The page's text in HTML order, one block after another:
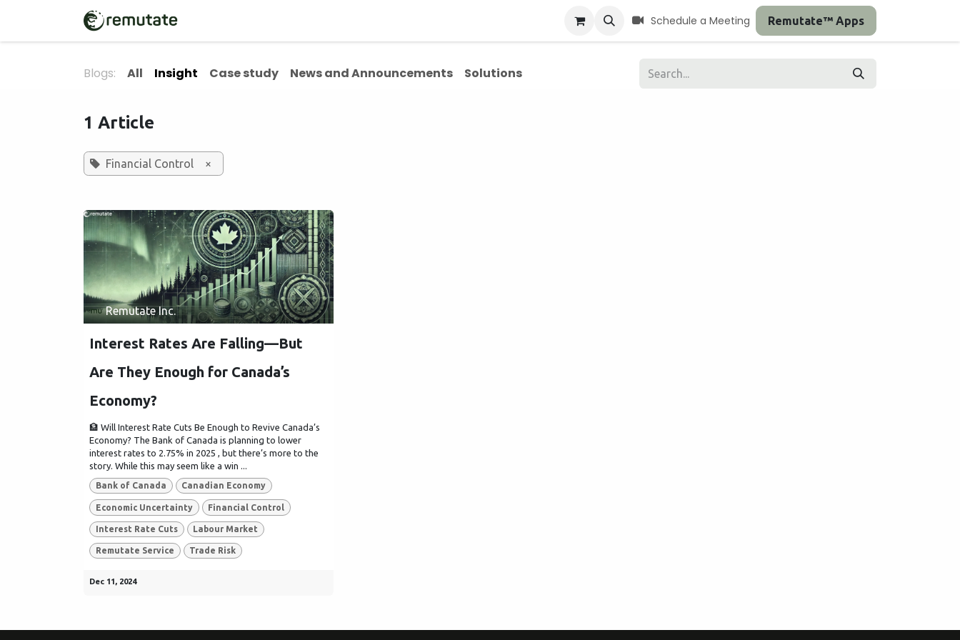
Schedule a Meeting Remutate™ Apps
Blogs: All Insight Case study News and Announcements Solutions
1 Article
Financial Control ×
Remutate Inc.
Interest Rates Are Falling—But
Are They Enough for Canada’s
Economy?
🏦 Will Interest Rate Cuts Be Enough to Revive Canada’s
Economy? The Bank of Canada is planning to lower
interest rates to 2.75% in 2025 , but there’s more to the
story. While this may seem like a win ...
Bank of Canada Canadian Economy
Economic Uncertainty Financial Control
Interest Rate Cuts Labour Market
Remutate Service Trade Risk
Dec 11, 2024